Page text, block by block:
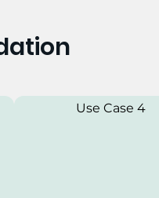
Use Case 4